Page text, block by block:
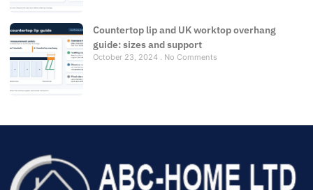
Countertop lip and UK worktop overhang
guide: sizes and support
October 23, 2024 No Comments